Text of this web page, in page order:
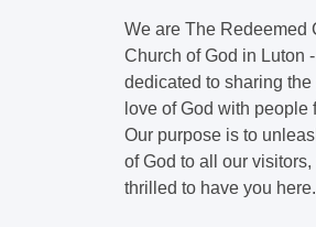
We are The Redeemed
Church of God in Luton
dedicated to sharing the
love of God with people
Our purpose is to
of God to all our
thrilled to have you here.